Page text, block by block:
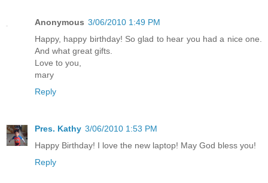
Anonymous 3/06/2010 1:49 PM
Happy, happy birthday! So glad to hear you had a nice one.
And what great gifts.
Love to you,
mary
Reply
Pres. Kathy 3/06/2010 1:53 PM
Happy Birthday! I love the new laptop! May God bless you!
Reply